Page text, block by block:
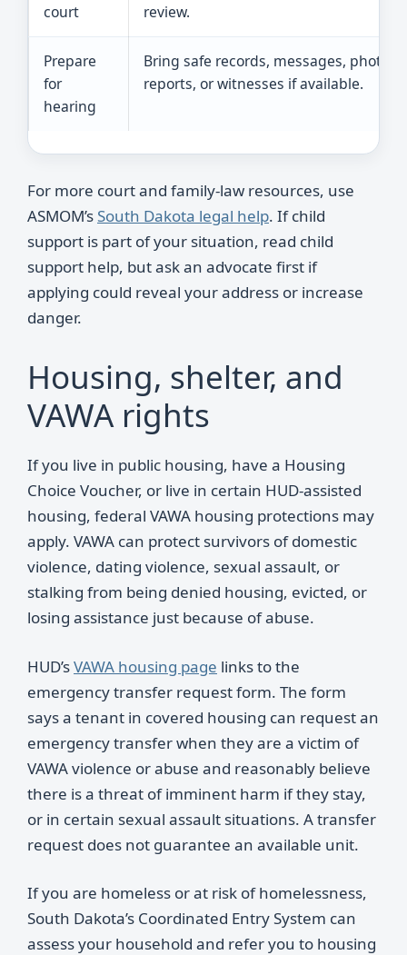
court
review.
Prepare
for
hearing
Bring safe records, messages, photos,
reports, or witnesses if available.
For more court and family-law resources, use
ASMOM’s South Dakota legal help. If child
support is part of your situation, read child
support help, but ask an advocate first if
applying could reveal your address or increase
danger.
Housing, shelter, and
VAWA rights
If you live in public housing, have a Housing
Choice Voucher, or live in certain HUD-assisted
housing, federal VAWA housing protections may
apply. VAWA can protect survivors of domestic
violence, dating violence, sexual assault, or
stalking from being denied housing, evicted, or
losing assistance just because of abuse.
HUD’sVAWA housing page links to the
emergency transfer request form. The form
says a tenant in covered housing can request an
emergency transfer when they are a victim of
VAWA violence or abuse and reasonably believe
there is a threat of imminent harm if they stay,
or in certain sexual assault situations. A transfer
request does not guarantee an available unit.
If you are homeless or at risk of homelessness,
South Dakota’s Coordinated Entry System can
assess your household and refer you to housing